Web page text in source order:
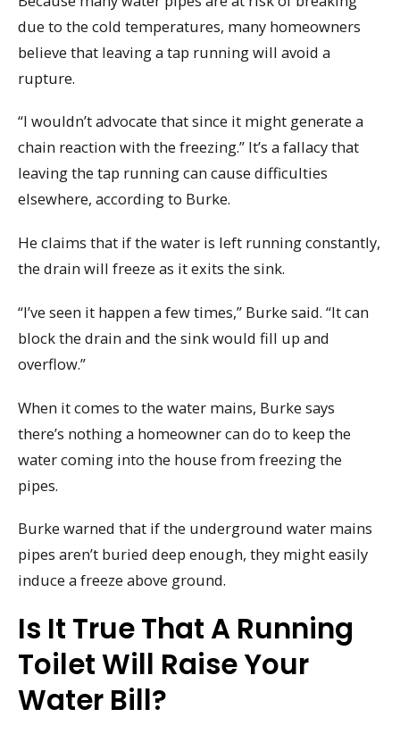
due to the cold temperatures, many homeowners
believe that leaving a tap running will avoid a
rupture.
“I wouldn’t advocate that since it might generate a
chain reaction with the freezing.” It’s a fallacy that
leaving the tap running can cause difficulties
elsewhere, according to Burke.
He claims that if the water is left running constantly,
the drain will freeze as it exits the sink.
“I’ve seen it happen a few times,” Burke said. “It can
block the drain and the sink would fill up and
overflow.”
When it comes to the water mains, Burke says
there’s nothing a homeowner can do to keep the
water coming into the house from freezing the
pipes.
Burke warned that if the underground water mains
pipes aren’t buried deep enough, they might easily
induce a freeze above ground.
Is It True That A Running
Toilet Will Raise Your
Water Bill?